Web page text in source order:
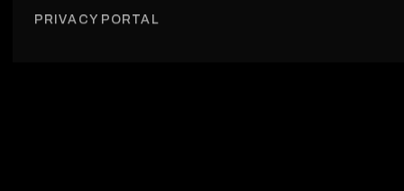
PRIVACY PORTAL